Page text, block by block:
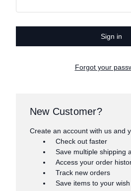
Forgot your
New Customer?
Create an account with us and
Check out faster
Save multiple shipping
Access your order
Track new orders
Save items to your